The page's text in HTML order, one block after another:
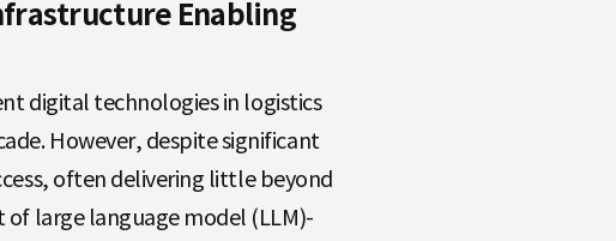
Enabling
digital technologies in logistics
However, despite significant
often delivering little beyond
of large language model (LLM)-